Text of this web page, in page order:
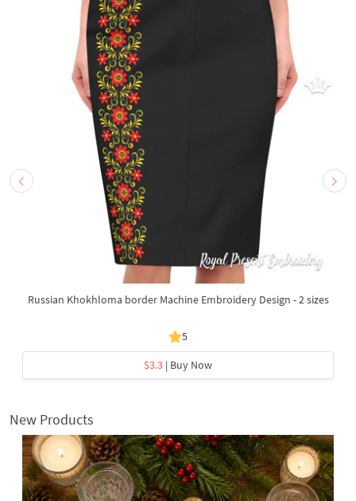
Russian Khokhloma border Machine Embroidery Design - 2 sizes
5
$3.3 | Buy Now
New Products